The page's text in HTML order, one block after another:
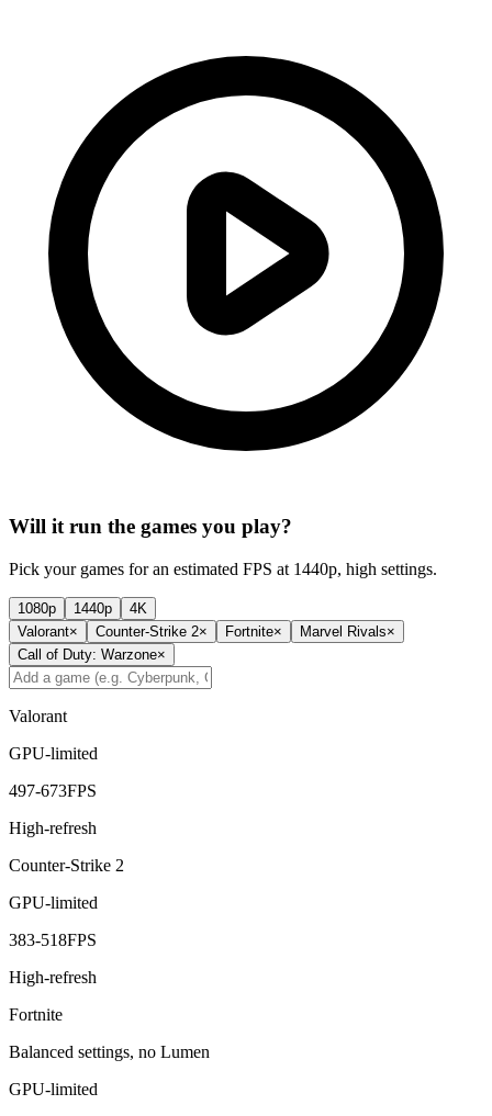
Will it run the games you play?
Pick your games for an estimated FPS at 1440p, high settings.
1080p 1440p
4K
Valorant× Counter-Strike 2× Fortnite× Marvel Rivals×
Call of Duty: Warzone×
Valorant
GPU-limited
497-673FPS
High-refresh
Counter-Strike 2
GPU-limited
383-518FPS
High-refresh
Fortnite
Balanced settings, no Lumen
GPU-limited